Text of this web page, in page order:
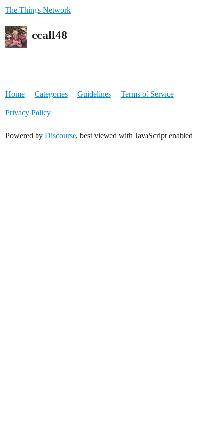
The Things Network
ccall48
Home Categories Guidelines Terms of Service
Privacy Policy
Powered by Discourse, best viewed with JavaScript enabled